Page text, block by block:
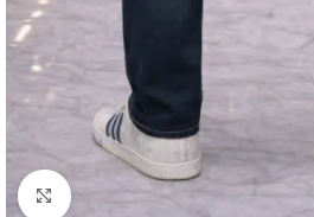
Click to enlarge